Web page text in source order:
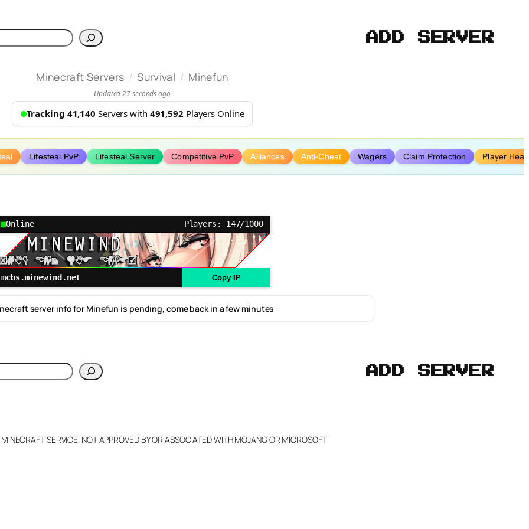
ADD SERVER
Minecraft Servers / Survival / Minefun
Updated 27 seconds ago
Tracking 41,140 Servers with 491,592 Players Online
Lifesteal PvP Lifesteal Server Competitive PvP Alliances Anti-Cheat Wagers Claim Protection Player
Online Players: 147/1000
mcbs.minewind.net Copy IP
server info for Minefun is pending, come back in a few minutes
ADD SERVER
SERVICE. NOT APPROVED BY OR ASSOCIATED WITH MOJANG OR MICROSOFT